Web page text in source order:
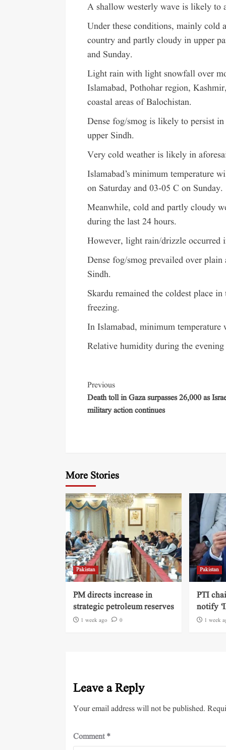
A shallow westerly wave is likely to
Under these conditions, mainly cold
country and partly cloudy in upper
and Sunday.
Light rain with light snowfall over
Islamabad, Pothohar region,
coastal areas of Balochistan.
Dense fog/smog is likely to persist
upper Sindh.
Very cold weather is likely in
Islamabad’s minimum temperature
on Saturday and 03-05 C on Sunday.
Meanwhile, cold and partly cloudy
during the last 24 hours.
However, light rain/drizzle occurred
Dense fog/smog prevailed over
Sindh.
Skardu remained the coldest place
freezing.
In Islamabad, minimum temperature
Relative humidity during the
Previous
Death toll in Gaza surpasses 26,000 as
military action continues
More Stories
Pakistan
PM directs increase in
strategic petroleum reserves
1 week ago 0
Pakistan
PTI
notify
1 week
Leave a Reply
Your email address will not be published.
Comment*